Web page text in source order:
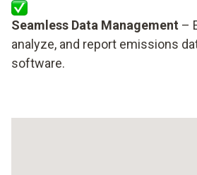
Seamless Data Management –
analyze, and report emissions
software.